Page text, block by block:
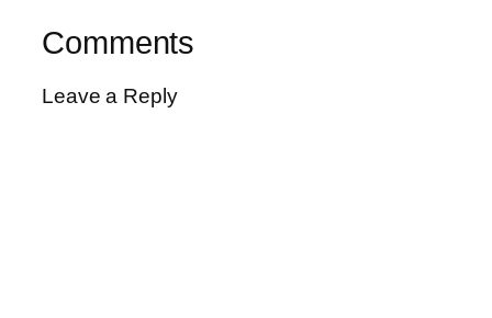
Comments
Leave a Reply